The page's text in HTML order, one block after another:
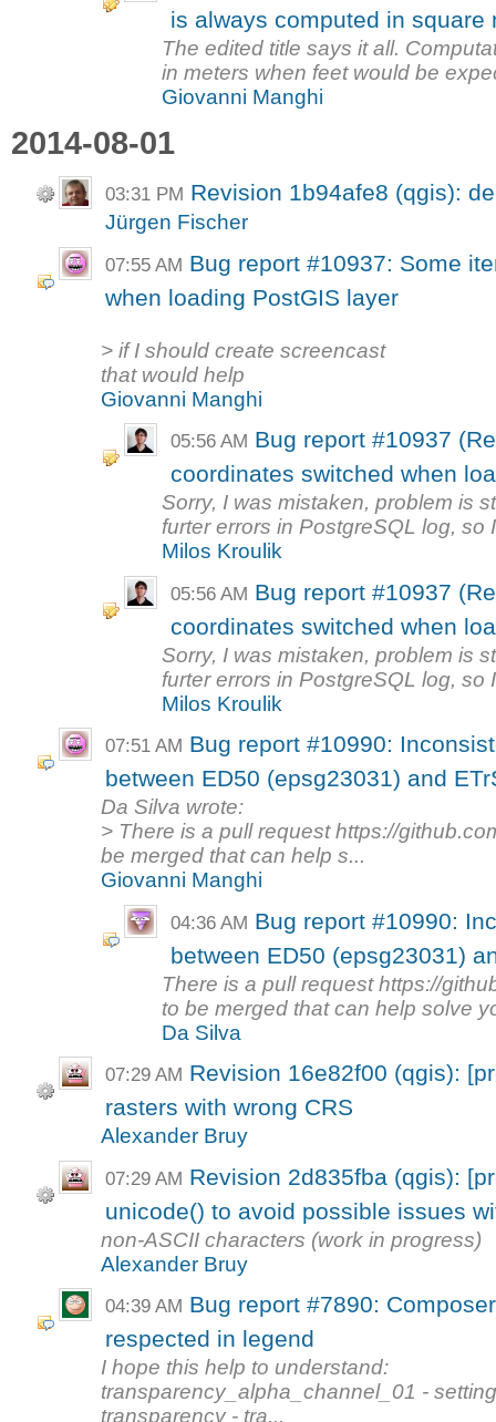
is always computed in square
The edited title says it all.
in meters when feet would be
Giovanni Manghi
2014-08-01
03:31 PM Revision 1b94afe8 (qgis):
Jürgen Fischer
07:55 AM Bug report #10937: Some
when loading PostGIS layer
> if I should create screencast
that would help
Giovanni Manghi
05:56 AM Bug report #10937
coordinates switched when
Sorry, I was mistaken, problem is
furter errors in PostgreSQL log, so
Milos Kroulik
05:56 AM Bug report #10937
coordinates switched when
Sorry, I was mistaken, problem is
furter errors in PostgreSQL log, so
Milos Kroulik
07:51 AM Bug report #10990:
between ED50 (epsg23031) and
Da Silva wrote:
> There is a pull request https://
be merged that can help s...
Giovanni Manghi
04:36 AM Bug report #10990:
between ED50 (epsg23031)
There is a pull request https://
to be merged that can help solve
Da Silva
07:29 AM Revision 16e82f00 (qgis):
rasters with wrong CRS
Alexander Bruy
07:29 AM Revision 2d835fba (qgis):
unicode() to avoid possible issues
non-ASCII characters (work in progress)
Alexander Bruy
04:39 AM Bug report #7890:
respected in legend
I hope this help to understand:
transparency_alpha_channel_01 -
transparency - tra...